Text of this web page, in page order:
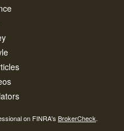
on FINRA's BrokerCheck.